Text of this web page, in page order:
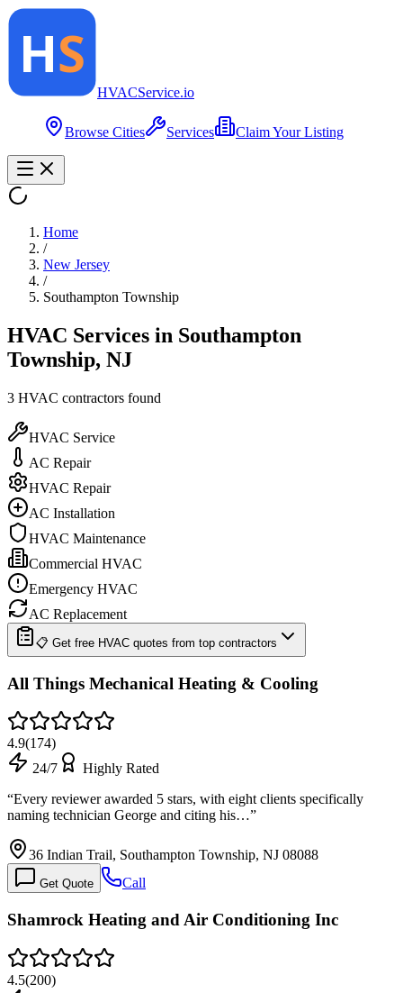
HVACService.io
Browse Cities Services Claim Your Listing
Home
/
New Jersey
/
Southampton Township
HVAC Services in Southampton
Township, NJ
3 HVAC contractors found
HVAC Service
AC Repair
HVAC Repair
AC Installation
HVAC Maintenance
Commercial HVAC
Emergency HVAC
AC Replacement
📋 Get free HVAC quotes from top contractors
All Things Mechanical Heating & Cooling
4.9(174)
24/7
Highly Rated
“Every reviewer awarded 5 stars, with eight clients specifically
naming technician George and citing his…”
36 Indian Trail, Southampton Township, NJ 08088
Get Quote Call
Shamrock Heating and Air Conditioning Inc
4.5(200)